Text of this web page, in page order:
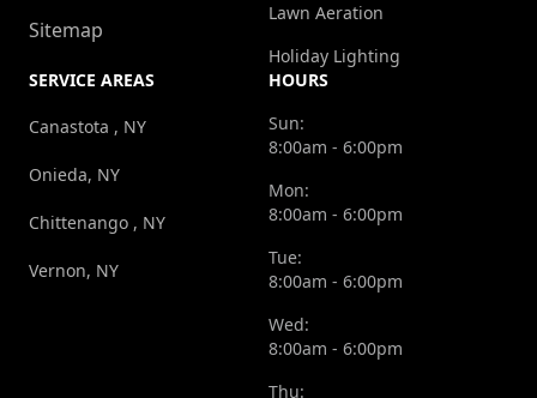
Sitemap
Lawn Aeration
Holiday Lighting
SERVICE AREAS
Canastota , NY
Onieda, NY
Chittenango , NY
Vernon, NY
HOURS
Sun:
8:00am - 6:00pm
Mon:
8:00am - 6:00pm
Tue:
8:00am - 6:00pm
Wed:
8:00am - 6:00pm
Thu: